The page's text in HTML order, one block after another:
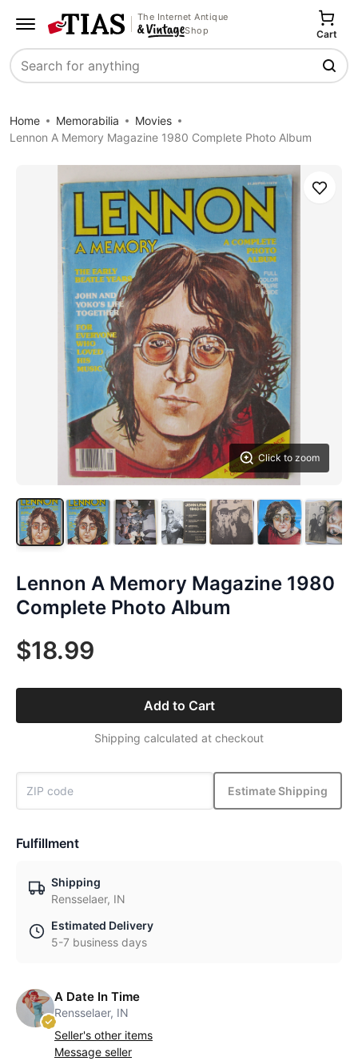
The Internet Antique
Shop
Search
Cart
Home Memorabilia
Movies
Lennon A Memory Magazine 1980 Complete Photo Album
Click to zoom
Save
Lennon A Memory Magazine 1980
Complete Photo Album
$18.99
Add to Cart
Shipping calculated at checkout
Estimate Shipping
Fulfillment
Shipping
Rensselaer, IN
Estimated Delivery
5-7 business days
A Date In Time
Rensselaer, IN
Seller's other items
Message seller